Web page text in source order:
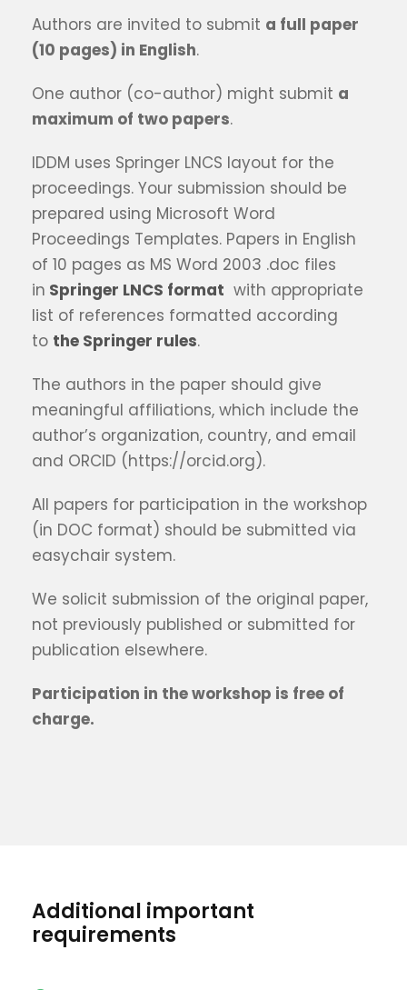
Authors are invited to submit a full paper
(10 pages) in English.
One author (co-author) might submit a
maximum of two papers.
IDDM uses Springer LNCS layout for the
proceedings. Your submission should be
prepared using Microsoft Word
Proceedings Templates. Papers in English
of 10 pages as MS Word 2003 .doc files
in Springer LNCS format with appropriate
list of references formatted according
to the Springer rules.
The authors in the paper should give
meaningful affiliations, which include the
author’s organization, country, and email
and ORCID (https://orcid.org).
All papers for participation in the workshop
(in DOC format) should be submitted via
easychair system.
We solicit submission of the original paper,
not previously published or submitted for
publication elsewhere.
Participation in the workshop is free of
charge.
Additional important
requirements